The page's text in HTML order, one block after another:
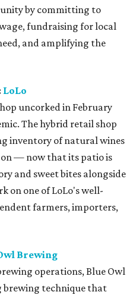
by committing to
fundraising for local
and amplifying the
LoLo
uncorked in February
The hybrid retail shop
inventory of natural wines
on — now that its patio is
and sweet bites alongside
on one of LoLo's well-
farmers, importers,
Brewing
operations, Blue Owl
brewing technique that